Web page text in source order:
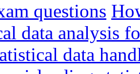
questions
data analysis
data